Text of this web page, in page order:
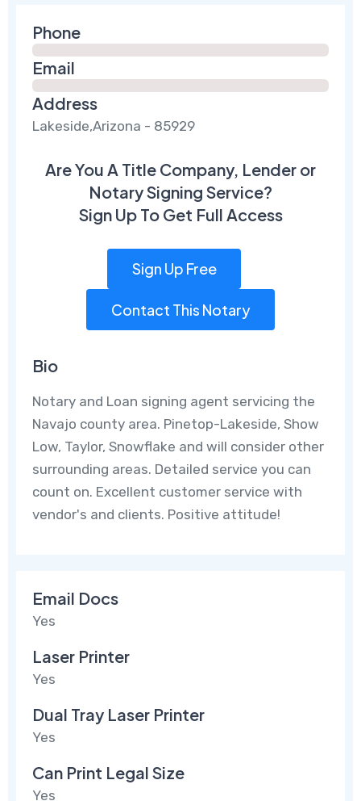
Phone
Email
Address
Lakeside,Arizona - 85929
Are You A Title Company, Lender or
Notary Signing Service?
Sign Up To Get Full Access
Sign Up Free
Contact This Notary
Bio
Notary and Loan signing agent servicing the
Navajo county area. Pinetop-Lakeside, Show
Low, Taylor, Snowflake and will consider other
surrounding areas. Detailed service you can
count on. Excellent customer service with
vendor's and clients. Positive attitude!
Email Docs
Yes
Laser Printer
Yes
Dual Tray Laser Printer
Yes
Can Print Legal Size
Yes